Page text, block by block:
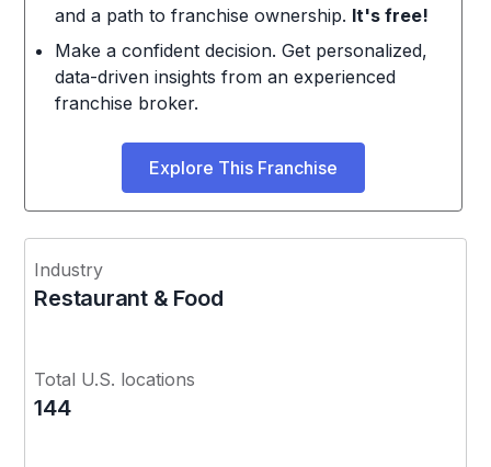
and a path to franchise ownership. It's free!
Make a confident decision. Get personalized,
data-driven insights from an experienced
franchise broker.
Explore This Franchise
Industry
Restaurant & Food
Total U.S. locations
144